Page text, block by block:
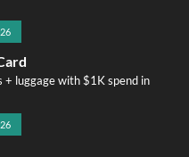
luggage with $1K spend in